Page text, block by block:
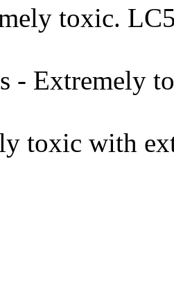
toxic.
- Extremely
toxic with